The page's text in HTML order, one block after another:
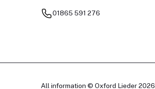
01865 591 276
All information © Oxford Lieder 2026